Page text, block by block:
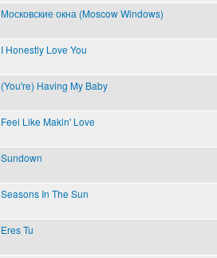
Московские окна (Moscow Windows)
I Honestly Love You
(You're) Having My Baby
Feel Like Makin' Love
Sundown
Seasons In The Sun
Eres Tu